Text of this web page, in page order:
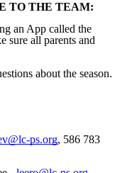
TO THE TEAM:
an App called the
sure all parents and
about the season.
ps.org, 586 783